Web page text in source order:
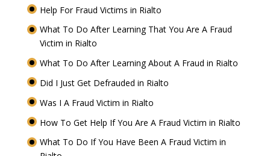
Help For Fraud Victims in Rialto
What To Do After Learning That You Are A Fraud
Victim in Rialto
What To Do After Learning About A Fraud in Rialto
Did I Just Get Defrauded in Rialto
Was I A Fraud Victim in Rialto
How To Get Help If You Are A Fraud Victim in Rialto
What To Do If You Have Been A Fraud Victim in